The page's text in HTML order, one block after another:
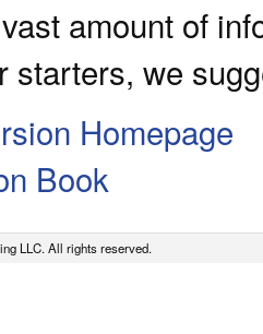
amount of
starters, we
Homepage
Book
LLC. All rights reserved.